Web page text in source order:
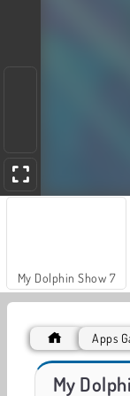
My Dolphin Show 7
My Dolphin Show 9
Apps
My